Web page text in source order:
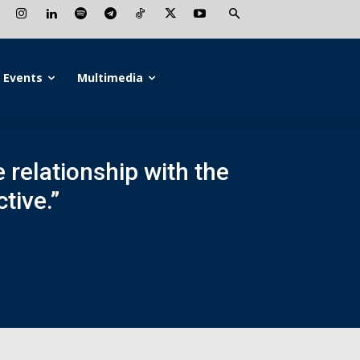
Events Multimedia
relationship with the